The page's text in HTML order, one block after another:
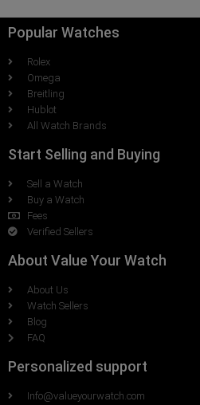
Popular Watches
Rolex
Omega
Breitling
Hublot
All Watch Brands
Start Selling and Buying
Sell a Watch
Buy a Watch
Fees
Verified Sellers
About Value Your Watch
About Us
Watch Sellers
Blog
FAQ
Personalized support
Info@valueyourwatch.com